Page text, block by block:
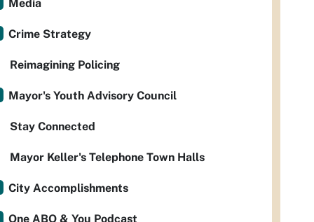
Media
Crime Strategy
Reimagining Policing
Mayor's Youth Advisory Council
Stay Connected
Mayor Keller's Telephone Town Halls
City Accomplishments
One ABQ & You Podcast